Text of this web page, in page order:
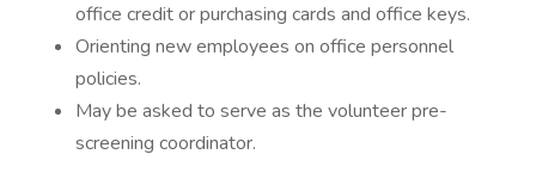
office credit or purchasing cards and office keys.
Orienting new employees on office personnel
policies.
May be asked to serve as the volunteer pre-
screening coordinator.